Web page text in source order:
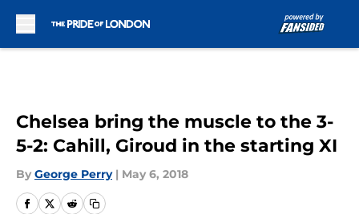
Chelsea bring the muscle to the 3-
5-2: Cahill, Giroud in the starting XI
By George Perry | May 6, 2018